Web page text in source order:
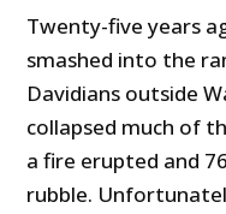
Twenty-five years
smashed into the
Davidians outside
collapsed much of
a fire erupted and
rubble.